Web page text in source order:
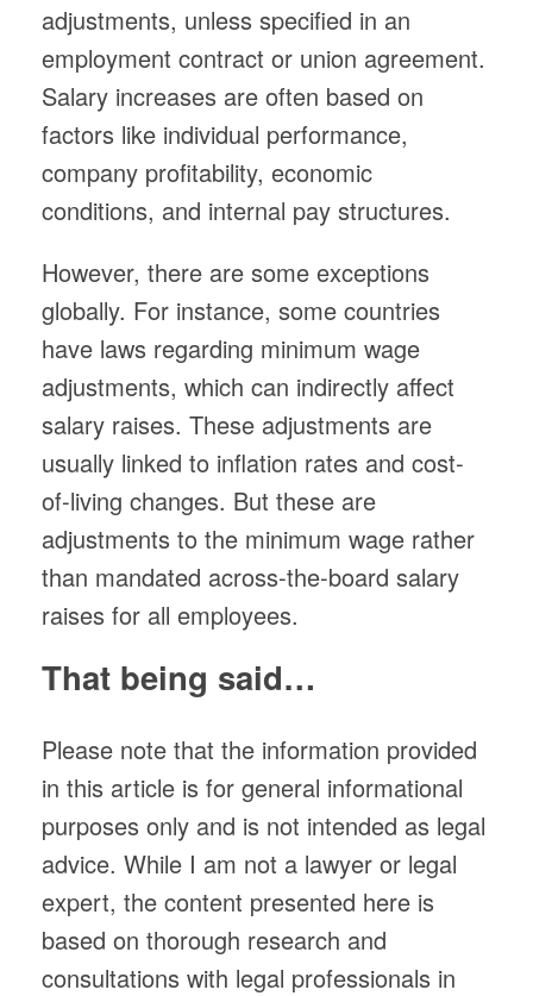
adjustments, unless specified in an
employment contract or union agreement.
Salary increases are often based on
factors like individual performance,
company profitability, economic
conditions, and internal pay structures.
However, there are some exceptions
globally. For instance, some countries
have laws regarding minimum wage
adjustments, which can indirectly affect
salary raises. These adjustments are
usually linked to inflation rates and cost-
of-living changes. But these are
adjustments to the minimum wage rather
than mandated across-the-board salary
raises for all employees.
That being said…
Please note that the information provided
in this article is for general informational
purposes only and is not intended as legal
advice. While I am not a lawyer or legal
expert, the content presented here is
based on thorough research and
consultations with legal professionals in